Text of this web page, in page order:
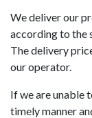
We deliver our
according to the
The delivery
our operator.
If we are unable
timely manner